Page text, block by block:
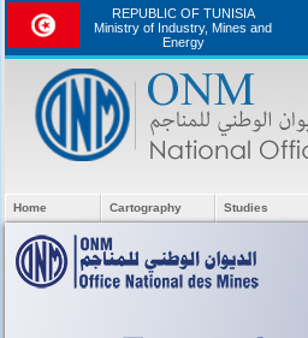
REPUBLIC OF TUNISIA
Ministry of Industry, Mines and
Energy
Home Cartography Studies